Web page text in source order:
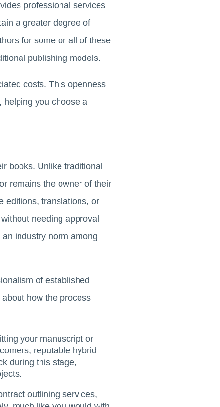
professional services
a greater degree of
for some or all of these
publishing models.
costs. This openness
helping you choose a
books. Unlike traditional
remains the owner of their
editions, translations, or
needing approval
industry norm among
of established
how the process
your manuscript or
reputable hybrid
during this stage,
outlining services,